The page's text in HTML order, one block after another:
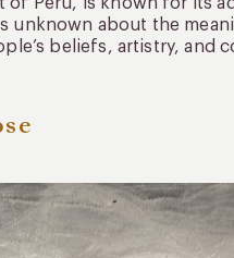
unknown about the
beliefs, artistry, and